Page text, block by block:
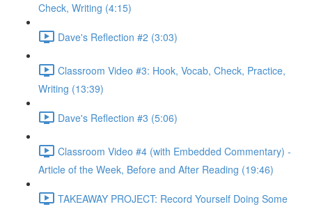
Check, Writing (4:15)
Dave's Reflection #2 (3:03)
Classroom Video #3: Hook, Vocab, Check, Practice,
Writing (13:39)
Dave's Reflection #3 (5:06)
Classroom Video #4 (with Embedded Commentary) -
Article of the Week, Before and After Reading (19:46)
TAKEAWAY PROJECT: Record Yourself Doing Some